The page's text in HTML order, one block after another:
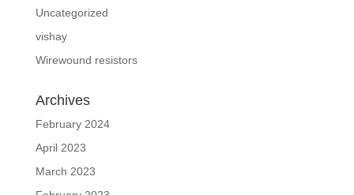
Uncategorized
vishay
Wirewound resistors
Archives
February 2024
April 2023
March 2023